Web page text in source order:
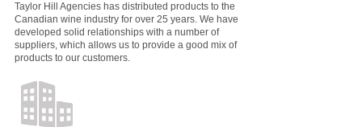
Taylor Hill Agencies has distributed products to the
Canadian wine industry for over 25 years. We have
developed solid relationships with a number of
suppliers, which allows us to provide a good mix of
products to our customers.